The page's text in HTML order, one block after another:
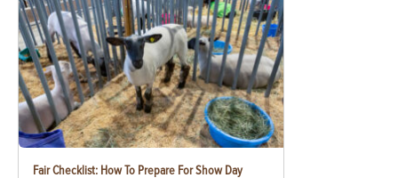
Fair Checklist: How To Prepare For Show Day